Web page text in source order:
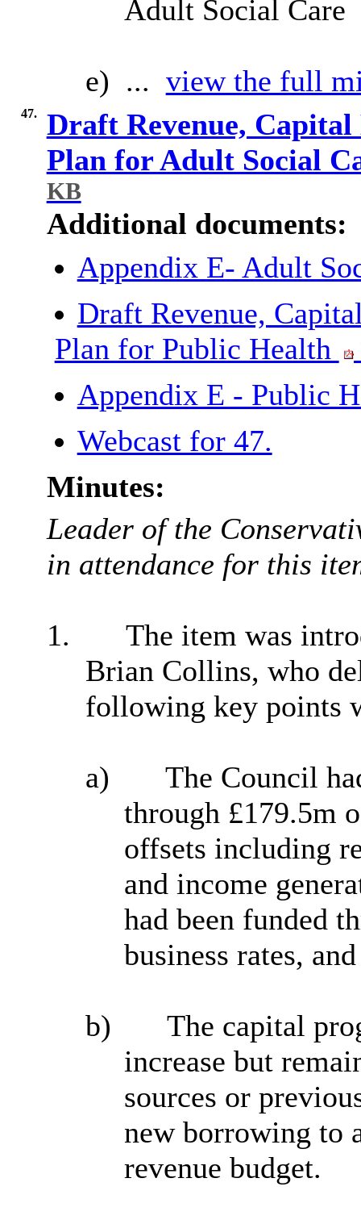
Adult Social Care
e) ... view the full
47.
Draft Revenue,
Plan for Adult Social
KB
Additional documents:
Appendix E- Adult
Draft Revenue,
Plan for Public Health
Appendix E - Public
Webcast for 47.
Minutes:
Leader of the
in attendance for this
1.
The item was
Brian Collins, who
following key points
a)
The Council
through £179.5m
offsets including
and income
had been funded
business rates,
b)
The capital
increase but
sources or
new borrowing to
revenue budget.